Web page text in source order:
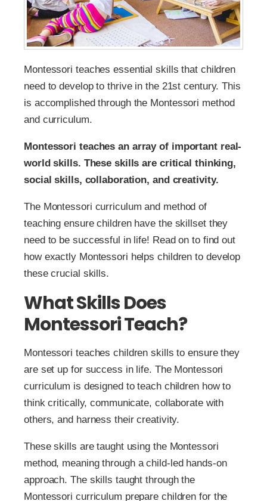
Montessori teaches essential skills that children
need to develop to thrive in the 21st century. This
is accomplished through the Montessori method
and curriculum.
Montessori teaches an array of important real-
world skills. These skills are critical thinking,
social skills, collaboration, and creativity.
The Montessori curriculum and method of
teaching ensure children have the skillset they
need to be successful in life! Read on to find out
how exactly Montessori helps children to develop
these crucial skills.
What Skills Does
Montessori Teach?
Montessori teaches children skills to ensure they
are set up for success in life. The Montessori
curriculum is designed to teach children how to
think critically, communicate, collaborate with
others, and harness their creativity.
These skills are taught using the Montessori
method, meaning through a child-led hands-on
approach. The skills taught through the
Montessori curriculum prepare children for the